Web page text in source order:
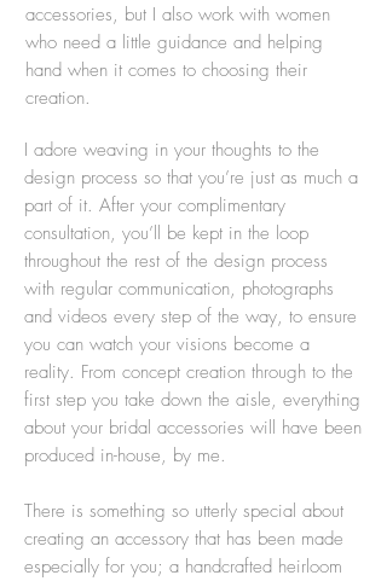
accessories, but I also work with women
who need a little guidance and helping
hand when it comes to choosing their
creation.
I adore weaving in your thoughts to the
design process so that you’re just as much a
part of it. After your complimentary
consultation, you’ll be kept in the loop
throughout the rest of the design process
with regular communication, photographs
and videos every step of the way, to ensure
you can watch your visions become a
reality. From concept creation through to the
first step you take down the aisle, everything
about your bridal accessories will have been
produced in-house, by me.
There is something so utterly special about
creating an accessory that has been made
especially for you; a handcrafted heirloom